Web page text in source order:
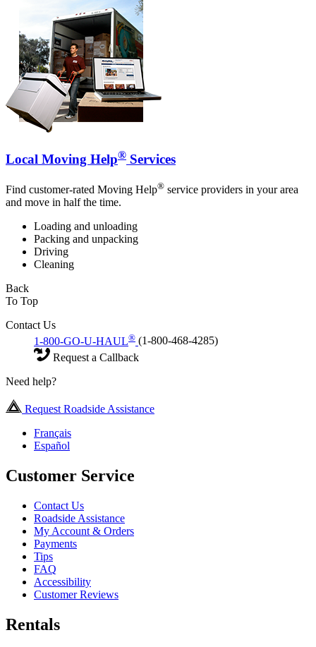
Local Moving Help® Services
Find customer-rated Moving Help® service providers in your area
and move in half the time.
Loading and unloading
Packing and unpacking
Driving
Cleaning
Back
To Top
Contact Us
1-800-GO-U-HAUL® (1-800-468-4285)
Request a Callback
Need help?
Request Roadside Assistance
Français
Español
Customer Service
Contact Us
Roadside Assistance
My Account & Orders
Payments
Tips
FAQ
Accessibility
Customer Reviews
Rentals